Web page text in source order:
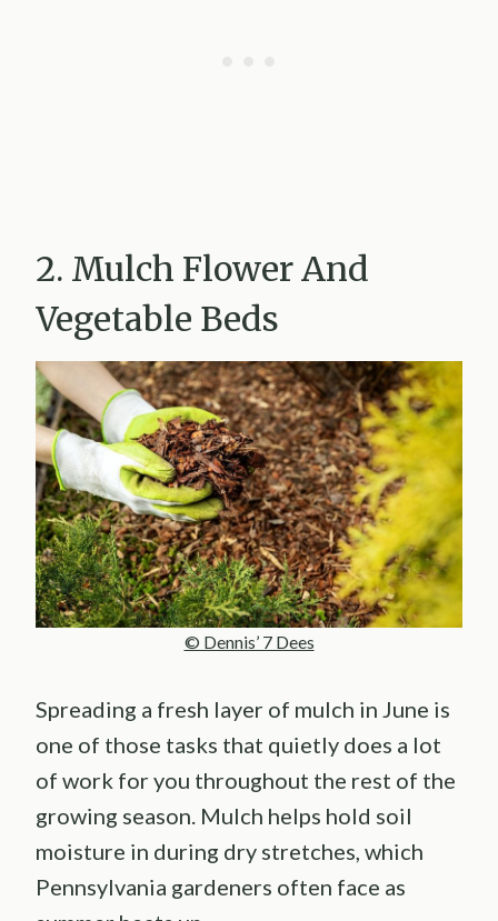
2. Mulch Flower And
Vegetable Beds
© Dennis’ 7 Dees
Spreading a fresh layer of mulch in June is
one of those tasks that quietly does a lot
of work for you throughout the rest of the
growing season. Mulch helps hold soil
moisture in during dry stretches, which
Pennsylvania gardeners often face as